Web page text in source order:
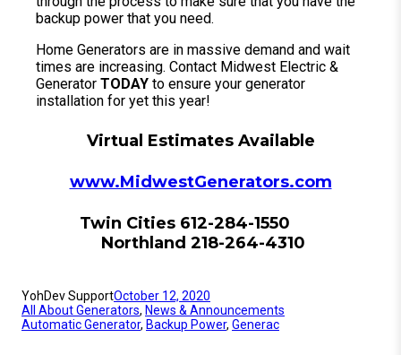
backup power that you need.
Home Generators are in massive demand and wait
times are increasing. Contact Midwest Electric &
Generator TODAY to ensure your generator
installation for yet this year!
Virtual Estimates Available
www.MidwestGenerators.com
Twin Cities 612-284-1550
Northland 218-264-4310
YohDev SupportOctober 12, 2020
All About Generators, News & Announcements
Automatic Generator, Backup Power, Generac